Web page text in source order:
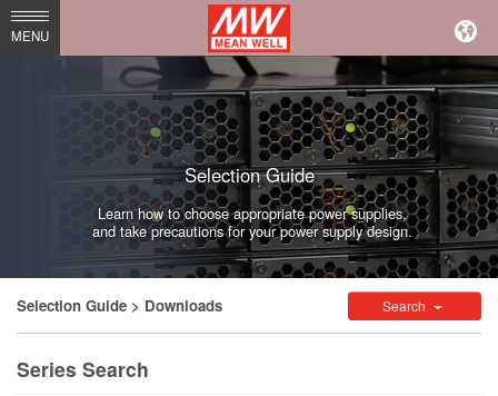
MEAN
WELL
Enterprises
Co.,
Ltd.
MENU
Selection Guide
Learn how to choose appropriate power supplies,
and take precautions for your power supply design.
Selection Guide > Downloads Search
Series Search